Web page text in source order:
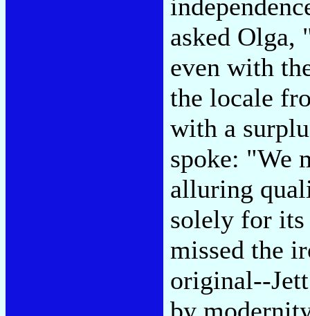
asked Olga,
even with
the locale
with a
spoke: "We
alluring
solely for its
missed the
original--